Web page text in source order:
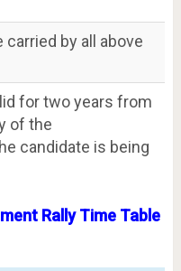
by all above
for two years from
of the
candidate is being
Rally Time Table